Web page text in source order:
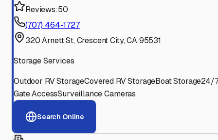
Reviews:50
(707) 464-1727
320 Arnett St, Crescent City, CA 95531
Storage Services
Outdoor RV StorageCovered RV StorageBoat Storage24/
Gate AccessSurveillance Cameras
Search Online